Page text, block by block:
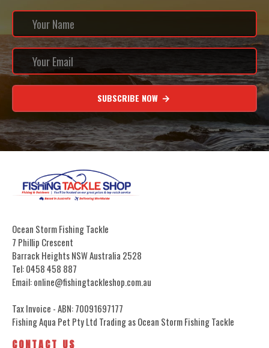
SUBSCRIBE NOW
Ocean Storm Fishing Tackle
7 Phillip Crescent
Barrack Heights NSW Australia 2528
Tel: 0458 458 887
Email: online@fishingtackleshop.com.au
Tax Invoice - ABN: 70091697177
Fishing Aqua Pet Pty Ltd Trading as Ocean Storm Fishing Tackle
CONTACT US